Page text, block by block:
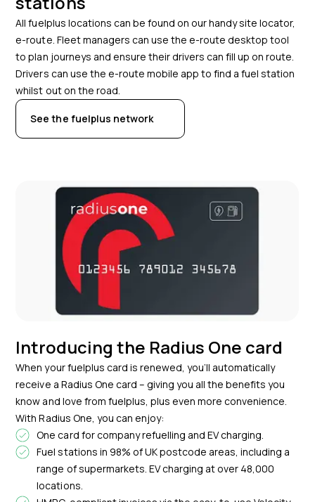
All fuelplus locations can be found on our handy site locator,
e-route. Fleet managers can use the e-route desktop tool
to plan journeys and ensure their drivers can fill up on route.
Drivers can use the e-route mobile app to find a fuel station
whilst out on the road.
See the fuelplus network
Introducing the Radius One card
When your fuelplus card is renewed, you’ll automatically
receive a Radius One card – giving you all the benefits you
know and love from fuelplus, plus even more convenience.
With Radius One, you can enjoy:
One card for company refuelling and EV charging.
Fuel stations in 98% of UK postcode areas, including a
range of supermarkets. EV charging at over 48,000
locations.